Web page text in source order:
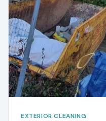
EXTERIOR CLEANING